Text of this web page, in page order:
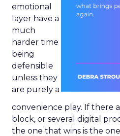
emotional
layer have a
much
harder time
being
defensible
unless they
are purely a
convenience play. If there
block, or several digital
the one that wins is the